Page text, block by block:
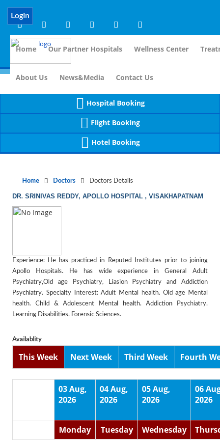
Notice (8): compact(): Undefined variable: dr_app [
Login
Home Our Partner Hospitals Wellness Center
About Us News&Media Contact Us
Hospital Booking
Flight Booking
Hotel Booking
Home Doctors Doctors Details
DR. SRINIVAS REDDY, APOLLO HOSPITAL , VISAKHAPATNAM
Experience: He has practiced in Reputed Institutes prior to joining
Apollo Hospitals. He has wide experience in General Adult
Psychiatry,Old age Psychiatry, Liasion Psychiatry and Addiction
Psychiatry. Specialty Interest: Adult Mental health. Old age Mental
health. Child & Adolescent Mental health. Addiction Psychiatry.
Learning Disabilities. Forensic Sciences.
Availablity
This Week Next Week Third Week Fourth
03 Aug,
2026
04 Aug,
2026
05 Aug,
2026
06
2026
Monday Tuesday Wednesday